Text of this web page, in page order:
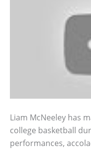
Liam McNeeley has
college basketball
performances,